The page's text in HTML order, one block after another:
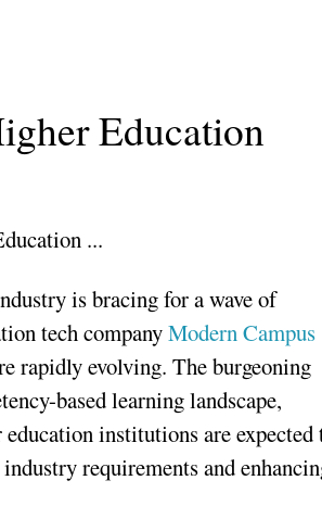
Education
is bracing for a wave of
tech companyModern Campus
rapidly evolving. The burgeoning
based learning landscape,
institutions are expected
requirements and